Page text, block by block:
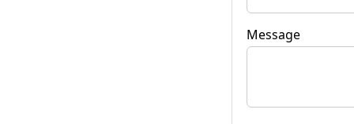
Message